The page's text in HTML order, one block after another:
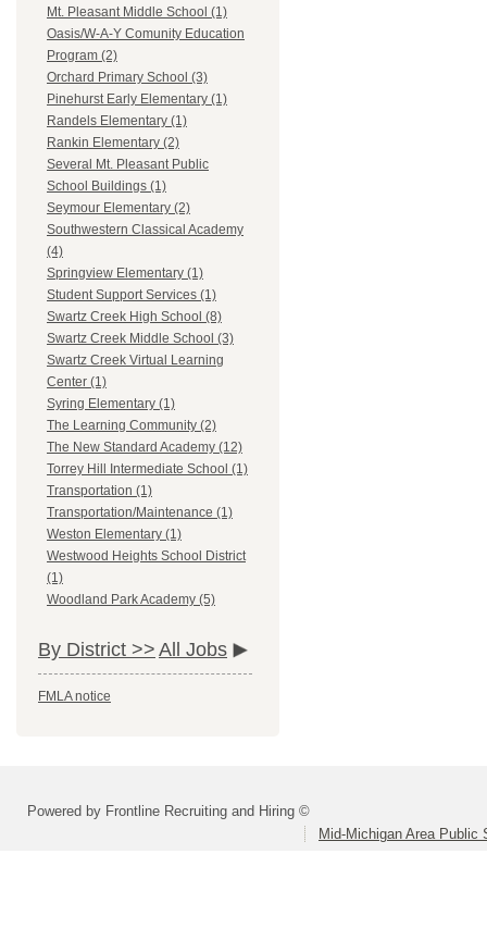
Mt. Pleasant Middle School (1)
Oasis/W-A-Y Comunity Education
Program (2)
Orchard Primary School (3)
Pinehurst Early Elementary (1)
Randels Elementary (1)
Rankin Elementary (2)
Several Mt. Pleasant Public
School Buildings (1)
Seymour Elementary (2)
Southwestern Classical Academy
(4)
Springview Elementary (1)
Student Support Services (1)
Swartz Creek High School (8)
Swartz Creek Middle School (3)
Swartz Creek Virtual Learning
Center (1)
Syring Elementary (1)
The Learning Community (2)
The New Standard Academy (12)
Torrey Hill Intermediate School (1)
Transportation (1)
Transportation/Maintenance (1)
Weston Elementary (1)
Westwood Heights School District
(1)
Woodland Park Academy (5)
By District >> All Jobs
FMLA notice
Powered by Frontline Recruiting and Hiring ©
Mid-Michigan Area Public